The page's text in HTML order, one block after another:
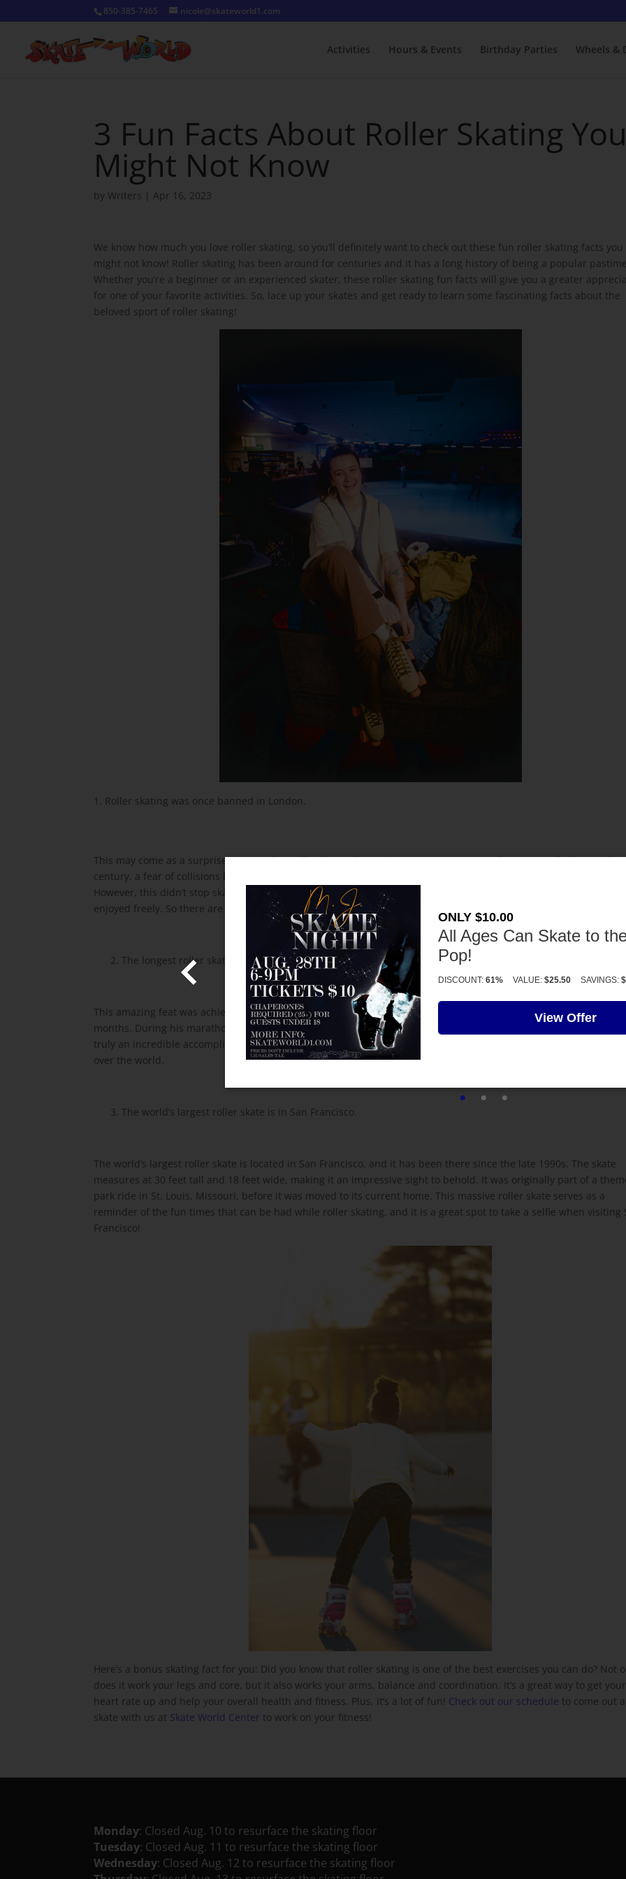
Skate World Email and
ONLY $10.00
All Ages Can Skate to
Pop!
DISCOUNT: 61% VALUE: $25.50 SAVINGS:
View Offer
850-385-7465 nicole@skateworld1.com
Activities Hours & Events Birthday Parties Wheels &
3 Fun Facts About Roller Skating You
Might Not Know
by Writers |Apr 16, 2023
We know how much you love roller skating, so you’ll definitely want to check out these fun roller skating facts you
might not know! Roller skating has been around for centuries and it has a long history of being a popular
Whether you’re a beginner or an experienced skater, these roller skating fun facts will give you a greater
for one of your favorite activities. So, lace up your skates and get ready to learn some fascinating facts about the
beloved sport of roller skating!
Roller skating was once banned in London.
This may come as a surprise to some, but roller skating has an interesting past in London. During the late 19th
century, a fear of collisions between skaters and pedestrians caused some parts of London to ban roller skating.
However, this didn’t stop skaters from taking to the streets. It was eventually lifted and the fun sport could be
enjoyed freely. So there are thousands of current roller skaters who enjoy the activity today!
2. The longest roller skating marathon was over 3,000 miles.
This amazing feat was achieved by André Strydom who skated through fifteen countries over the course of two
months. During his marathon, he skated for up to seven hours a day, covering an impressive total of 3,371 miles.
truly an incredible accomplishment and a testament to the dedication and passion of roller skating enthusiasts all
over the world.
3. The world’s largest roller skate is in San Francisco.
The world’s largest roller skate is located in San Francisco, and it has been there since the late 1990s. The skate
measures at 30 feet tall and 18 feet wide, making it an impressive sight to behold. It was originally part of a
park ride in St. Louis, Missouri, before it was moved to its current home. This massive roller skate serves as a
reminder of the fun times that can be had while roller skating, and it is a great spot to take a selfie when visiting
Francisco!
Here’s a bonus skating fact for you: Did you know that roller skating is one of the best exercises you can do? Not
does it work your legs and core, but it also works your arms, balance and coordination. It’s a great way to get your
heart rate up and help your overall health and fitness. Plus, it’s a lot of fun! Check out our schedule to come out
skate with us at Skate World Center to work on your fitness!
Monday: Closed Aug. 10 to resurface the skating floor
Tuesday: Closed Aug. 11 to resurface the skating floor
Wednesday: Closed Aug. 12 to resurface the skating floor